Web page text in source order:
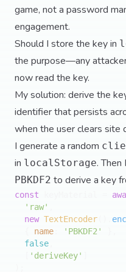
game, not a password
engagement.
Should I store the key in
the purpose—any
now read the key.
My solution: derive the
identifier that persists
when the user clears site
I generate a random
in localStorage. Then
PBKDF2 to derive a key
const
'raw'
new TextEncoder
name 'PBKDF2'
false
'deriveKey'